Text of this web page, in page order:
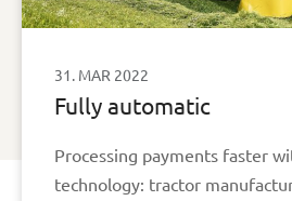
31. MAR 2022
Fully automatic
Processing payments faster
technology: tractor